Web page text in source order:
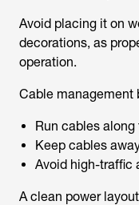
Avoid placing it on
decorations, as
operation.
Cable management
Run cables
Keep cables
Avoid high-traffic
A clean power